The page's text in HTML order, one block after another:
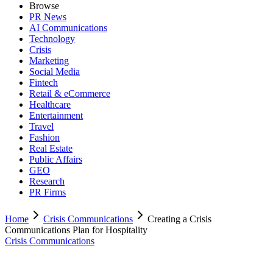
Browse
PR News
AI Communications
Technology
Crisis
Marketing
Social Media
Fintech
Retail & eCommerce
Healthcare
Entertainment
Travel
Fashion
Real Estate
Public Affairs
GEO
Research
PR Firms
Home Crisis Communications
Creating a Crisis
Communications Plan for Hospitality
Crisis Communications